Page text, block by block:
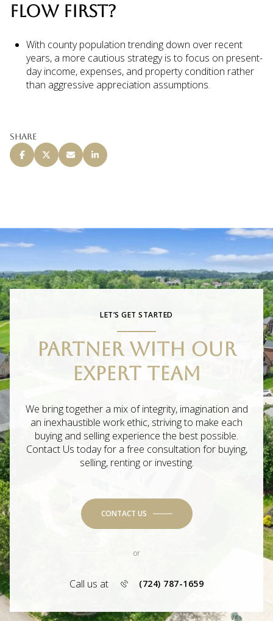
FLOW FIRST?
With county population trending down over recent
years, a more cautious strategy is to focus on present-
day income, expenses, and property condition rather
than aggressive appreciation assumptions.
Share
LET’S GET STARTED
PARTNER WITH OUR
EXPERT TEAM
We bring together a mix of integrity, imagination and
an inexhaustible work ethic, striving to make each
buying and selling experience the best possible.
Contact Us today for a free consultation for buying,
selling, renting or investing.
CONTACT US
or
Call us at (724) 787-1659